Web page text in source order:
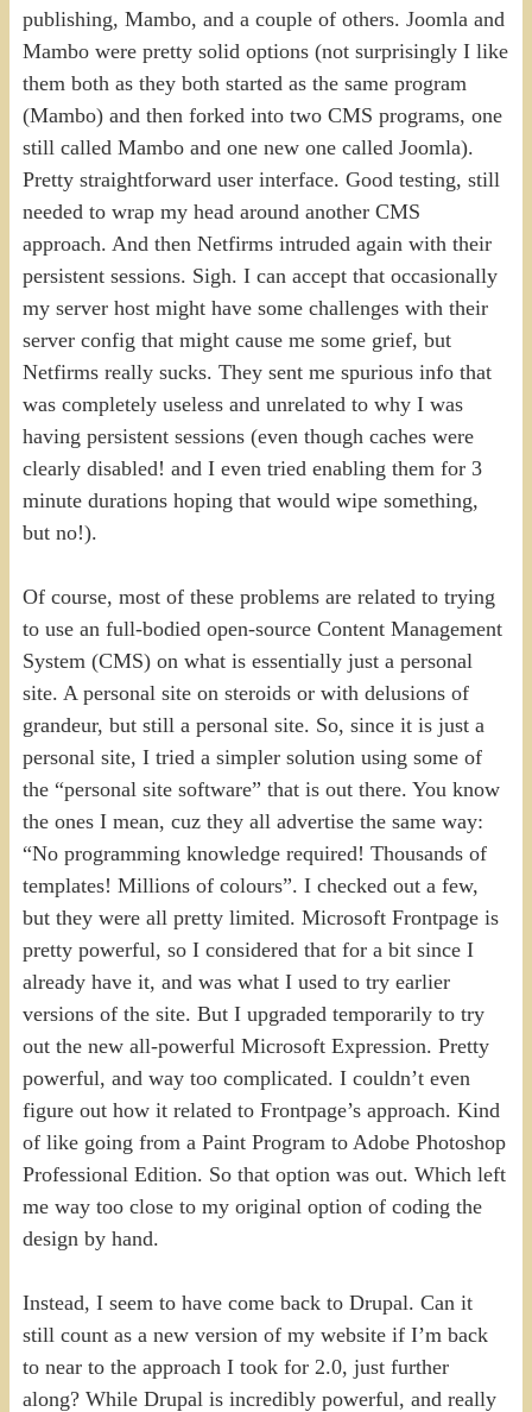
publishing, Mambo, and a couple of others. Joomla and
Mambo were pretty solid options (not surprisingly I like
them both as they both started as the same program
(Mambo) and then forked into two CMS programs, one
still called Mambo and one new one called Joomla).
Pretty straightforward user interface. Good testing, still
needed to wrap my head around another CMS
approach. And then Netfirms intruded again with their
persistent sessions. Sigh. I can accept that occasionally
my server host might have some challenges with their
server config that might cause me some grief, but
Netfirms really sucks. They sent me spurious info that
was completely useless and unrelated to why I was
having persistent sessions (even though caches were
clearly disabled! and I even tried enabling them for 3
minute durations hoping that would wipe something,
but no!).
Of course, most of these problems are related to trying
to use an full-bodied open-source Content Management
System (CMS) on what is essentially just a personal
site. A personal site on steroids or with delusions of
grandeur, but still a personal site. So, since it is just a
personal site, I tried a simpler solution using some of
the “personal site software” that is out there. You know
the ones I mean, cuz they all advertise the same way:
“No programming knowledge required! Thousands of
templates! Millions of colours”. I checked out a few,
but they were all pretty limited. Microsoft Frontpage is
pretty powerful, so I considered that for a bit since I
already have it, and was what I used to try earlier
versions of the site. But I upgraded temporarily to try
out the new all-powerful Microsoft Expression. Pretty
powerful, and way too complicated. I couldn’t even
figure out how it related to Frontpage’s approach. Kind
of like going from a Paint Program to Adobe Photoshop
Professional Edition. So that option was out. Which left
me way too close to my original option of coding the
design by hand.
Instead, I seem to have come back to Drupal. Can it
still count as a new version of my website if I’m back
to near to the approach I took for 2.0, just further
along? While Drupal is incredibly powerful, and really